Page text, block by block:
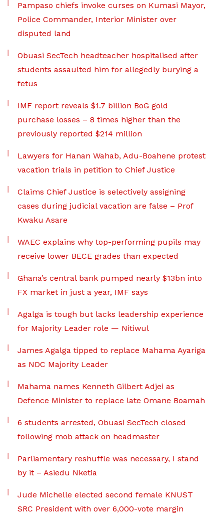
Pampaso chiefs invoke curses on Kumasi Mayor,
Police Commander, Interior Minister over
disputed land
Obuasi SecTech headteacher hospitalised after
students assaulted him for allegedly burying a
fetus
IMF report reveals $1.7 billion BoG gold
purchase losses – 8 times higher than the
previously reported $214 million
Lawyers for Hanan Wahab, Adu-Boahene protest
vacation trials in petition to Chief Justice
Claims Chief Justice is selectively assigning
cases during judicial vacation are false – Prof
Kwaku Asare
WAEC explains why top-performing pupils may
receive lower BECE grades than expected
Ghana’s central bank pumped nearly $13bn into
FX market in just a year, IMF says
Agalga is tough but lacks leadership experience
for Majority Leader role — Nitiwul
James Agalga tipped to replace Mahama Ayariga
as NDC Majority Leader
Mahama names Kenneth Gilbert Adjei as
Defence Minister to replace late Omane Boamah
6 students arrested, Obuasi SecTech closed
following mob attack on headmaster
Parliamentary reshuffle was necessary, I stand
by it – Asiedu Nketia
Jude Michelle elected second female KNUST
SRC President with over 6,000-vote margin